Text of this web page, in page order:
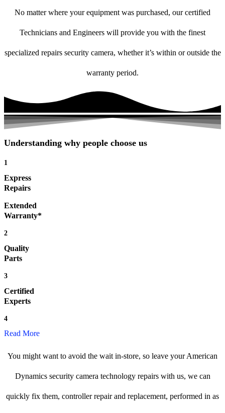
No matter where your equipment was purchased, our certified
Technicians and Engineers will provide you with the finest
specialized repairs security camera, whether it’s within or outside the
warranty period.
Understanding why people choose us
1
Express
Repairs
Extended
Warranty*
2
Quality
Parts
3
Certified
Experts
4
Read More
You might want to avoid the wait in-store, so leave your American
Dynamics security camera technology repairs with us, we can
quickly fix them, controller repair and replacement, performed in as